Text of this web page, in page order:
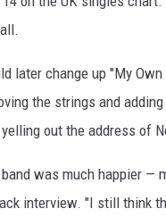
later change up "My
the strings and
out the address of
was much happier —
interview. "I still think